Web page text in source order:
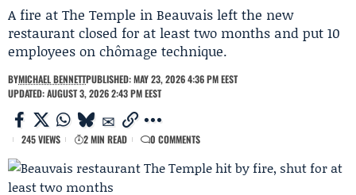
A fire at The Temple in Beauvais left the new
restaurant closed for at least two months and put 10
employees on chômage technique.
BYMICHAEL BENNETTPUBLISHED: MAY 23, 2026 4:36 PM EEST
UPDATED: AUGUST 3, 2026 2:43 PM EEST
245 VIEWS 2 MIN READ 0 COMMENTS